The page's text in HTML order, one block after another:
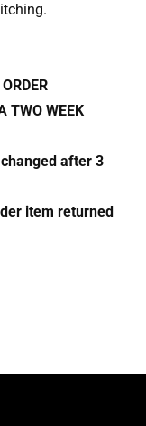
TWO WEEK
after 3
item returned